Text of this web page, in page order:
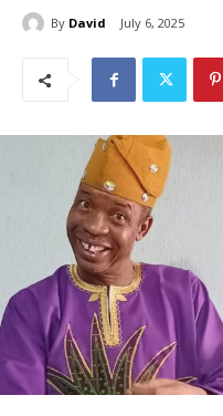
By David July 6, 2025